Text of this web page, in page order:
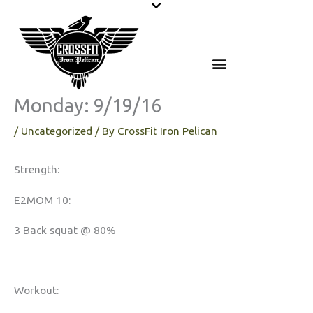
content
Monday: 9/19/16
/ Uncategorized / By CrossFit Iron Pelican
Strength:
E2MOM 10:
3 Back squat @ 80%
Workout: